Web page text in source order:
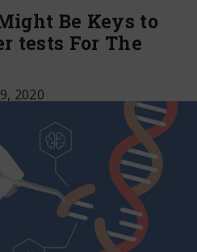
Be Keys to
tests For The
2020